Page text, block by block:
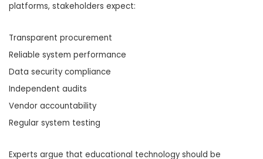
platforms, stakeholders expect:
Transparent procurement
Reliable system performance
Data security compliance
Independent audits
Vendor accountability
Regular system testing
Experts argue that educational technology should be